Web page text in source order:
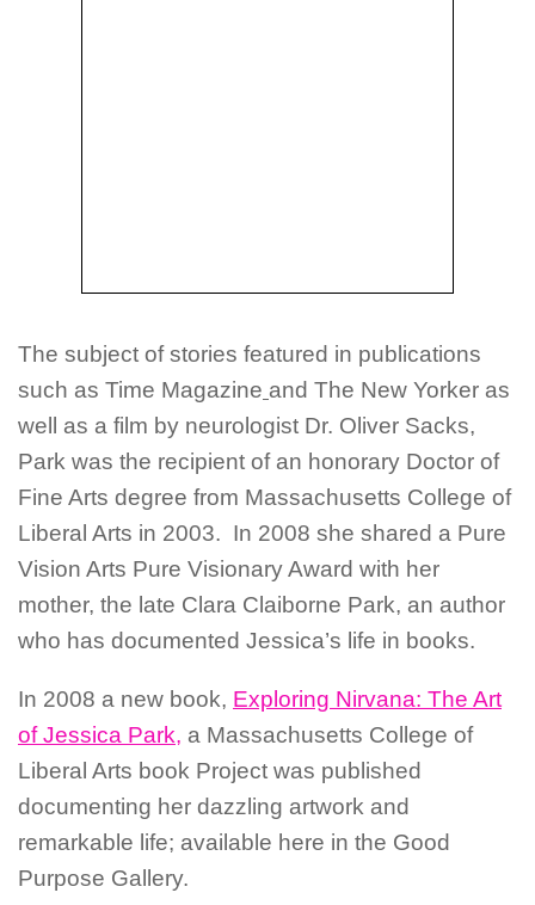
The subject of stories featured in publications
such as Time Magazine and The New Yorker as
well as a film by neurologist Dr. Oliver Sacks,
Park was the recipient of an honorary Doctor of
Fine Arts degree from Massachusetts College of
Liberal Arts in 2003. In 2008 she shared a Pure
Vision Arts Pure Visionary Award with her
mother, the late Clara Claiborne Park, an author
who has documented Jessica’s life in books.
In 2008 a new book, Exploring Nirvana: The Art
of Jessica Park, a Massachusetts College of
Liberal Arts book Project was published
documenting her dazzling artwork and
remarkable life; available here in the Good
Purpose Gallery.